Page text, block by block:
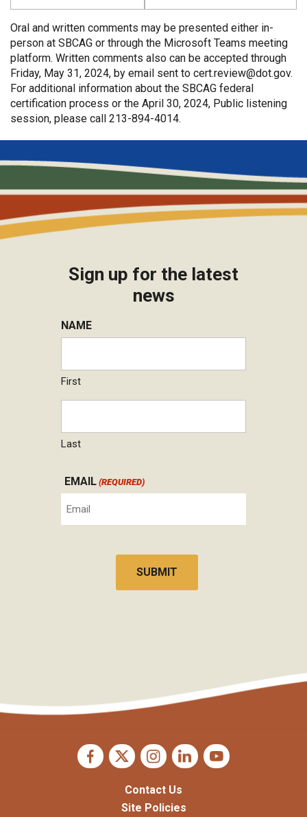
Oral and written comments may be presented either in-
person at SBCAG or through the Microsoft Teams meeting
platform. Written comments also can be accepted through
Friday, May 31, 2024, by email sent to cert.review@dot.gov.
For additional information about the SBCAG federal
certification process or the April 30, 2024, Public listening
session, please call 213-894-4014.
Sign up for the latest
news
NAME
First
Last
EMAIL (REQUIRED)
Contact Us
Site Policies